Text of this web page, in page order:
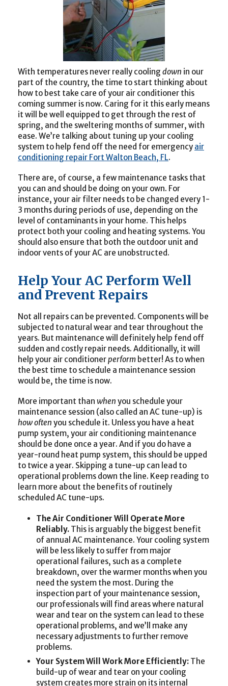
With temperatures never really cooling down in our
part of the country, the time to start thinking about
how to best take care of your air conditioner this
coming summer is now. Caring for it this early means
it will be well equipped to get through the rest of
spring, and the sweltering months of summer, with
ease. We’re talking about tuning up your cooling
system to help fend off the need for emergency air
conditioning repair Fort Walton Beach, FL.
There are, of course, a few maintenance tasks that
you can and should be doing on your own. For
instance, your air filter needs to be changed every 1-
3 months during periods of use, depending on the
level of contaminants in your home. This helps
protect both your cooling and heating systems. You
should also ensure that both the outdoor unit and
indoor vents of your AC are unobstructed.
Help Your AC Perform Well
and Prevent Repairs
Not all repairs can be prevented. Components will be
subjected to natural wear and tear throughout the
years. But maintenance will definitely help fend off
sudden and costly repair needs. Additionally, it will
help your air conditionerperform better! As to when
the best time to schedule a maintenance session
would be, the time is now.
More important than when you schedule your
maintenance session (also called an AC tune-up) is
how often you schedule it. Unless you have a heat
pump system, your air conditioning maintenance
should be done once a year. And if you do have a
year-round heat pump system, this should be upped
to twice a year. Skipping a tune-up can lead to
operational problems down the line. Keep reading to
learn more about the benefits of routinely
scheduled AC tune-ups.
The Air Conditioner Will Operate More
Reliably. This is arguably the biggest benefit
of annual AC maintenance. Your cooling system
will be less likely to suffer from major
operational failures, such as a complete
breakdown, over the warmer months when you
need the system the most. During the
inspection part of your maintenance session,
our professionals will find areas where natural
wear and tear on the system can lead to these
operational problems, and we’ll make any
necessary adjustments to further remove
problems.
Your System Will Work More Efficiently: The
build-up of wear and tear on your cooling
system creates more strain on its internal